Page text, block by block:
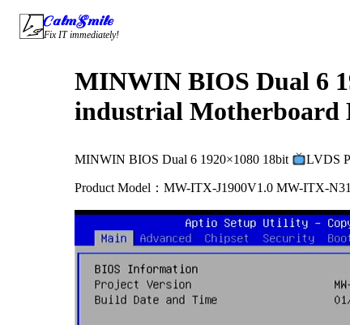
Skip
content
CalmSmile Intelligent Technology
Fix IT immediately!
MINWIN BIOS Dual 6
industrial Motherboard
MINWIN BIOS Dual 6 1920×1080 18bit LVDS
Product Model：MW-ITX-J1900V1.0 MW-ITX-